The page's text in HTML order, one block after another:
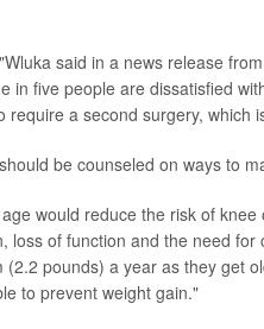
said in a news release
in five people are dissatisfied
require a second surgery, which
be counseled on ways to
would reduce the risk of
loss of function and the need
pounds) a year as they get
to prevent weight gain."